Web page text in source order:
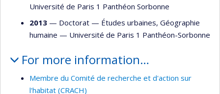
Université de Paris 1 Panthéon Sorbonne
2013 — Doctorat — Études urbaines, Géographie
humaine — Université de Paris 1 Panthéon-Sorbonne
For more information…
Membre du Comité de recherche et d'action sur
l'habitat (CRACH)